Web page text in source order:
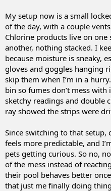
My setup now is a small
of the day, with a couple
Chlorine products live on one
another, nothing stacked. I
because moisture is sneaky,
gloves and goggles hanging
skip them when I’m in a
bin so fumes don’t mess
sketchy readings and double
ray showed the strips were
Since switching to that setup,
feels more predictable, and
pets getting curious. So no,
of the mess instead of
their pool behaves better
that just me finally doing